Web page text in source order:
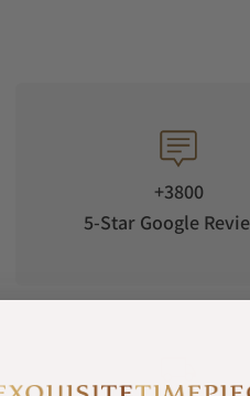
until his passing in 2018, after
After a lengthy negotiation,
discovery inspired Squale to
+3800
5-Star Google